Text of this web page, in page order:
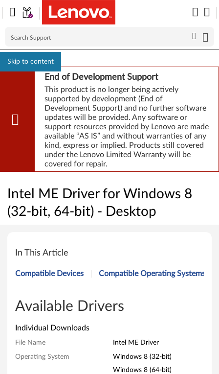
Skip to content
End of Development Support
This product is no longer being actively
supported by development (End of
Development Support) and no further software
updates will be provided. Any software or
support resources provided by Lenovo are made
available “AS IS” and without warranties of any
kind, express or implied. Products still covered
under the Lenovo Limited Warranty will be
covered for repair.
Intel ME Driver for Windows 8
(32-bit, 64-bit) - Desktop
n
M
E
D
In This Article
Compatible Devices Compatible Operating Systems
Available Drivers
Individual Downloads
File Name Intel ME Driver
Operating System
Windows 8 (32-bit)
Windows 8 (64-bit)